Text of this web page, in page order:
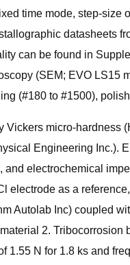
time mode, step-
datasheets
can be found in
(SEM; EVO LS15
(#180 to #1500),
micro-hardness
Engineering Inc.).
and electrochemical
electrode as a
Autolab Inc) coupled
2.
1.55 N for 1.8 ks and